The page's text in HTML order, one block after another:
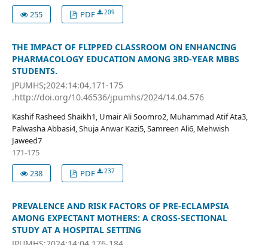
255
PDF 209
THE IMPACT OF FLIPPED CLASSROOM ON ENHANCING
PHARMACOLOGY EDUCATION AMONG 3RD-YEAR MBBS
STUDENTS.
JPUMHS;2024:14:04,171-175
.http://doi.org/10.46536/jpumhs/2024/14.04.576
Kashif Rasheed Shaikh1, Umair Ali Soomro2, Muhammad Atif Ata3,
Palwasha Abbasi4, Shuja Anwar Kazi5, Samreen Ali6, Mehwish
Jaweed7
171-175
238
PDF 237
PREVALENCE AND RISK FACTORS OF PRE-ECLAMPSIA
AMONG EXPECTANT MOTHERS: A CROSS-SECTIONAL
STUDY AT A HOSPITAL SETTING